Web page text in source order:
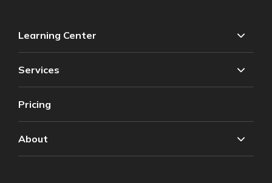
Learning Center
Services
Pricing
About